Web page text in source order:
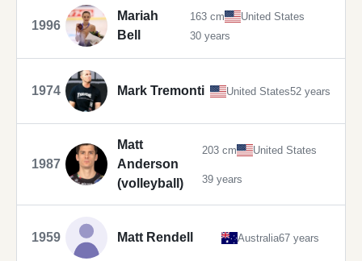
1996
Mariah
Bell
163 cm
United States
30 years
1974 Mark Tremonti United States52 years
1987
Matt
Anderson
(volleyball)
203 cm United States
39 years
1959 Matt Rendell Australia67 years